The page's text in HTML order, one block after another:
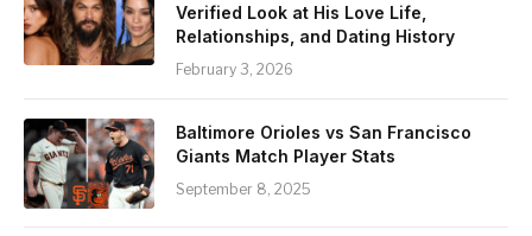
Verified Look at His Love Life,
Relationships, and Dating History
February 3, 2026
Baltimore Orioles vs San Francisco
Giants Match Player Stats
September 8, 2025